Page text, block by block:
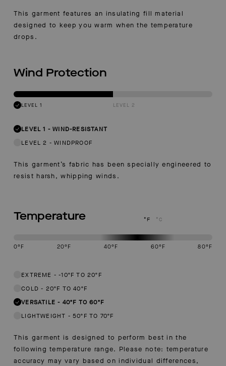
This garment features an insulating fill material
designed to keep you warm when the temperature
drops.
Wind Protection
LEVEL 1 LEVEL 2
LEVEL 1 -WIND-RESISTANT
LEVEL 2 -WINDPROOF
This garment’s fabric has been specially engineered to
resist harsh, whipping winds.
Temperature °F °C
0°F 20°F 40°F 60°F 80°F
EXTREME - -10ºF TO 20ºF
COLD - 20ºF TO 40ºF
VERSATILE - 40ºF TO 60ºF
LIGHTWEIGHT - 50ºF TO 70ºF
This garment is designed to perform best in the
following temperature range. Please note: temperature
accuracy may vary based on individual differences,